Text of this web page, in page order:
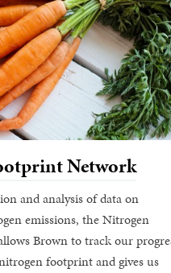
Network
and analysis of data on
emissions, the Nitrogen
Brown to track our
footprint and gives us